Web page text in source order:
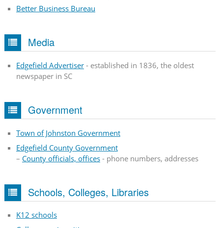
Better Business Bureau
Media
Edgefield Advertiser- established in 1836, the oldest
newspaper in SC
Government
Town of Johnston Government
Edgefield County Government
– County officials, offices- phone numbers, addresses
Schools, Colleges, Libraries
K12 schools